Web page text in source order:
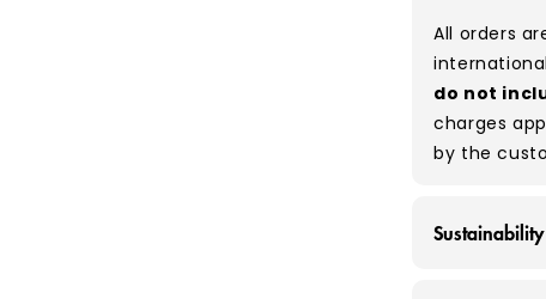
Please note:
percentage
tears,
degree of
All orders
do not
charges
by the
Sustainability